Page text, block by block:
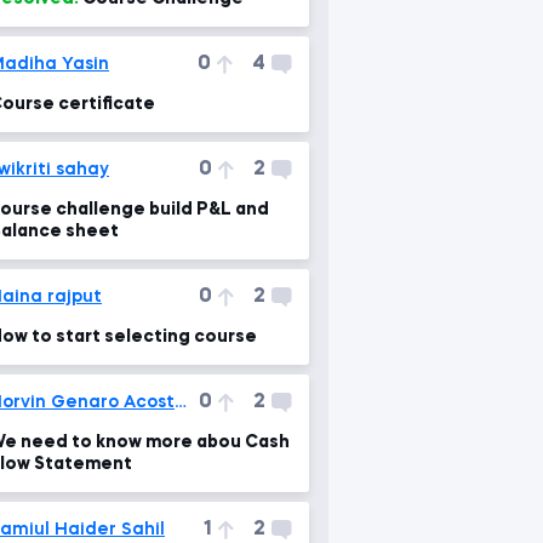
Yasin 0 4
certificate
sahay 0 2
challenge build P&L and
sheet
rajput 0 2
to start selecting course
Norvin Genaro Acosta Poveda 0 2
need to know more abou Cash
Statement
Haider Sahil 1 2